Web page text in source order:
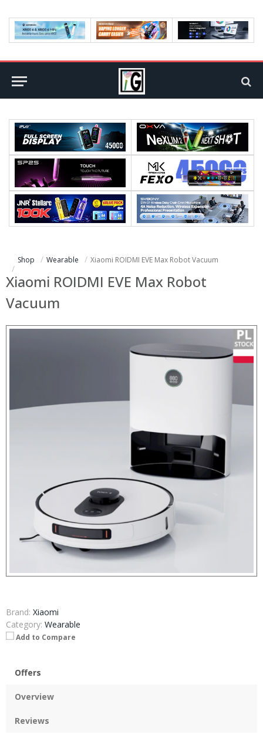
Shop Wearable Xiaomi ROIDMI EVE Max Robot Vacuum
Xiaomi ROIDMI EVE Max Robot
Vacuum
Brand: Xiaomi
Category: Wearable
Add to Compare
Offers
Overview
Reviews